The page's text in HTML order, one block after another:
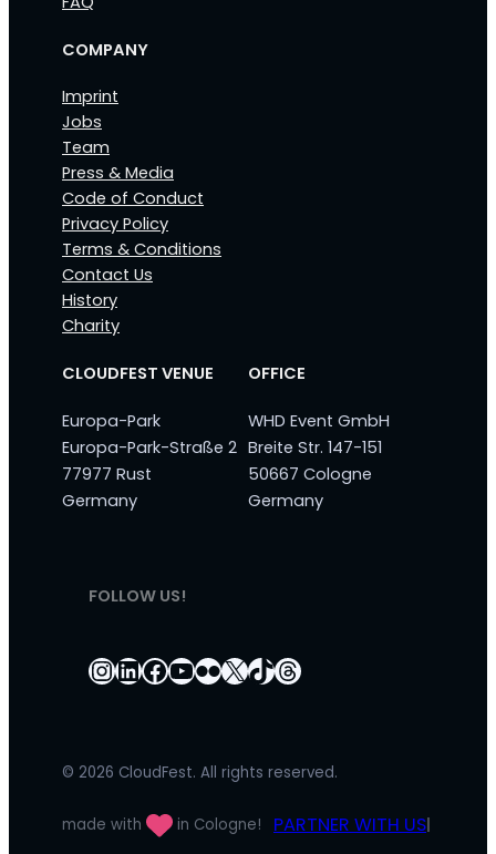
COMPANY
Imprint
Jobs
Team
Press & Media
Code of Conduct
Privacy Policy
Terms & Conditions
Contact Us
History
Charity
CLOUDFEST VENUE
Europa-Park
Europa-Park-Straße 2
77977 Rust
Germany
OFFICE
WHD Event GmbH
Breite Str. 147-151
50667 Cologne
Germany
FOLLOW US!
Instagram
LinkedIn
Facebook
YouTube
Flickr
X TikTok
Threads
© 2026 CloudFest. All rights reserved.
made with in Cologne! PARTNER WITH US